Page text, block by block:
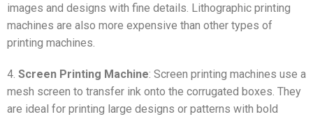
images and designs with fine details. Lithographic printing
machines are also more expensive than other types of
printing machines.
4. Screen Printing Machine: Screen printing machines use a
mesh screen to transfer ink onto the corrugated boxes. They
are ideal for printing large designs or patterns with bold